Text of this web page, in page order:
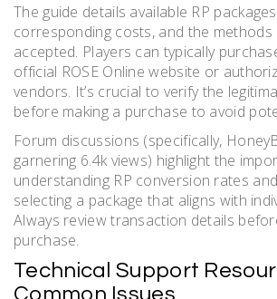
The guide details available RP
corresponding costs, and the methods
accepted. Players can typically
official ROSE Online website or
vendors. It’s crucial to verify the
before making a purchase to avoid
Forum discussions (specifically,
garnering 6.4k views) highlight the
understanding RP conversion rates
selecting a package that aligns with
Always review transaction details
purchase.
Technical Support
Common Issues